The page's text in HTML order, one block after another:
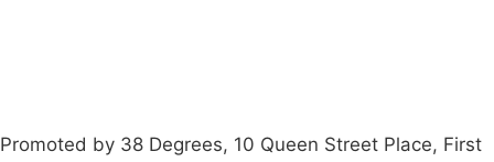
Promoted by 38 Degrees, 10 Queen Street Place, First